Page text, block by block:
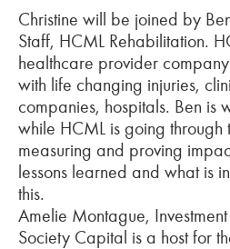
Christine will be joined by
Staff, HCML Rehabilitation.
healthcare provider
with life changing injuries,
companies, hospitals. Ben is
while HCML is going through
measuring and proving
lessons learned and what is
this.
Amelie Montague,
Society Capital is a host for